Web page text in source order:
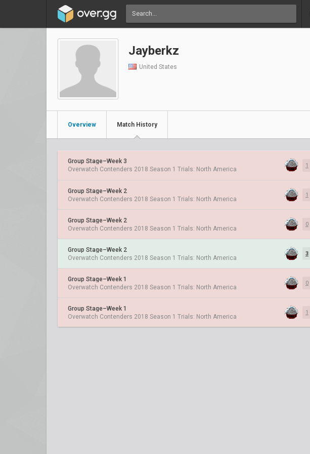
Jayberkz
United States
Overview Match History
Group Stage–Week 3
Overwatch Contenders 2018 Season 1 Trials: North America
1
Group Stage–Week 2
Overwatch Contenders 2018 Season 1 Trials: North America
1
Group Stage–Week 2
Overwatch Contenders 2018 Season 1 Trials: North America
0
Group Stage–Week 2
Overwatch Contenders 2018 Season 1 Trials: North America
3
Group Stage–Week 1
Overwatch Contenders 2018 Season 1 Trials: North America
0
Group Stage–Week 1
Overwatch Contenders 2018 Season 1 Trials: North America
1